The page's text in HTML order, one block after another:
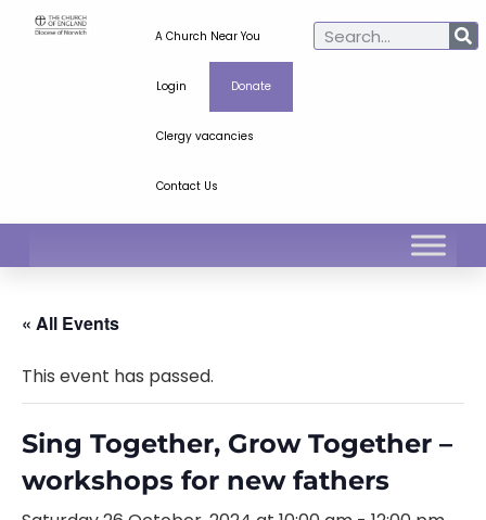
A Church Near You
Login Donate
Clergy vacancies
Contact Us
« All Events
This event has passed.
Sing Together, Grow Together –
workshops for new fathers